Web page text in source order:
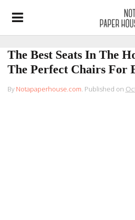
The Best Seats In The
The Perfect Chairs For
By Notapaperhouse.com. Published on